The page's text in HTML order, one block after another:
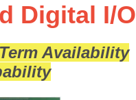
Digital I/O
Availability